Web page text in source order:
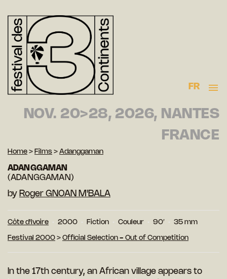
FR
NOV. 20>28, 2026, NANTES
FRANCE
Home > Films > Adanggaman
ADANGGAMAN
(ADANGGAMAN)
by Roger GNOAN M'BALA
Côte d'Ivoire 2000 Fiction Couleur 90′ 35 mm
Festival 2000 > Official Selection - Out of Competition
In the 17th century, an African village appears to